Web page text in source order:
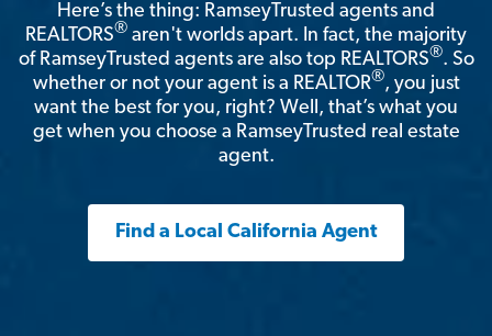
Here’s the thing: RamseyTrusted agents and
REALTORS® aren't worlds apart. In fact, the majority
of RamseyTrusted agents are also top REALTORS®. So
whether or not your agent is a REALTOR®, you just
want the best for you, right? Well, that’s what you
get when you choose a RamseyTrusted real estate
agent.
Find a Local California Agent